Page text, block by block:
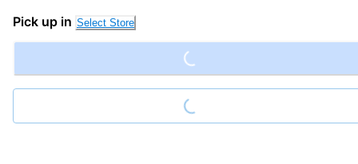
Pick up in Select Store Loading...
Loading...